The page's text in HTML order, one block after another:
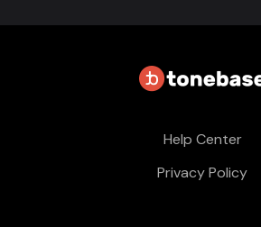
Help Center
Privacy Policy